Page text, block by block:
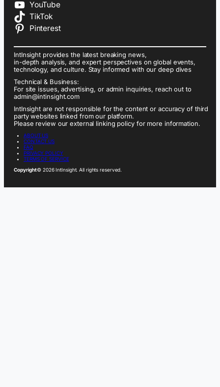
YouTube
TikTok
Pinterest
IntInsight provides the latest breaking news,
in-depth analysis, and expert perspectives on global events,
technology, and culture. Stay informed with our deep dives
Technical & Business:
For site issues, advertising, or admin inquiries, reach out to
admin@intinsight.com
IntInsight are not responsible for the content or accuracy of third
party websites linked from our platform.
Please review our external linking policy for more information.
ABOUT US
CONTACT US
FAQ
PRIVACY POLICY
TERMS OF SERVICE
Copyright© 2026 IntInsight. All rights reserved.